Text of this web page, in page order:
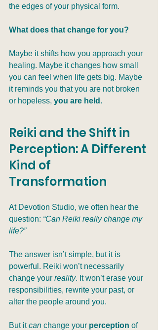
the edges of your physical form.
What does that change for you?
Maybe it shifts how you approach your
healing. Maybe it changes how small
you can feel when life gets big. Maybe
it reminds you that you are not broken
or hopeless, you are held.
Reiki and the Shift in
Perception: A Different
Kind of
Transformation
At Devotion Studio, we often hear the
question: “Can Reiki really change my
life?”
The answer isn’t simple, but it is
powerful. Reiki won’t necessarily
change your reality. It won’t erase your
responsibilities, rewrite your past, or
alter the people around you.
But it can change your perception of